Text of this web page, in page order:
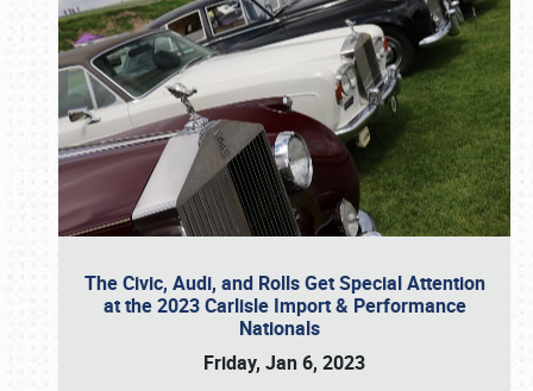
The Civic, Audi, and Rolls Get Special Attention
at the 2023 Carlisle Import & Performance
Nationals
Friday, Jan 6, 2023